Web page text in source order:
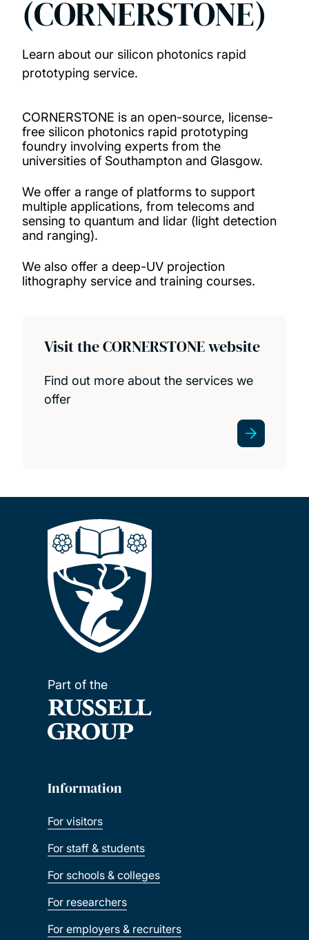
Projects
Publications
PhD opportunities
(CORNERSTONE)
Learn about our silicon photonics rapid
prototyping service.
CORNERSTONE is an open-source, license-
free silicon photonics rapid prototyping
foundry involving experts from the
universities of Southampton and Glasgow.
We offer a range of platforms to support
multiple applications, from telecoms and
sensing to quantum and lidar (light detection
and ranging).
We also offer a deep-UV projection
lithography service and training courses.
Visit the CORNERSTONE website
Find out more about the services we
offer
Part of the
Information
For visitors
For staff & students
For schools & colleges
For researchers
For employers & recruiters